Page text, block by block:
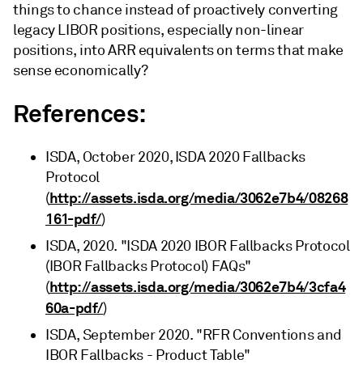
things to chance instead of proactively converting
legacy LIBOR positions, especially non-linear
positions, into ARR equivalents on terms that make
sense economically?
References:
ISDA, October 2020, ISDA 2020 Fallbacks
Protocol
(http://assets.isda.org/media/3062e7b4/08268
161-pdf/)
ISDA, 2020. "ISDA 2020 IBOR Fallbacks Protocol
(IBOR Fallbacks Protocol) FAQs"
(http://assets.isda.org/media/3062e7b4/3cfa4
60a-pdf/)
ISDA, September 2020. "RFR Conventions and
IBOR Fallbacks - Product Table"